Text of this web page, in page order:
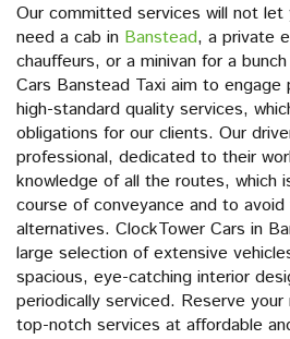
Our committed services will not
need a cab in Banstead, a private
chauffeurs, or a minivan for a
Cars Banstead Taxi aim to
high-standard quality services,
obligations for our clients. Our
professional, dedicated to their
knowledge of all the routes, which
course of conveyance and to
alternatives. ClockTower Cars in
large selection of extensive
spacious, eye-catching interior
periodically serviced. Reserve
top-notch services at affordable